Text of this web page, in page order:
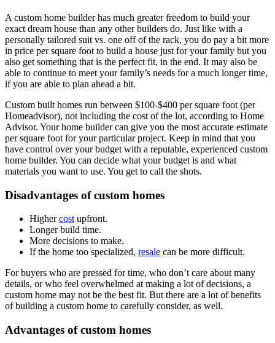
A custom home builder has much greater freedom to build your
exact dream house than any other builders do. Just like with a
personally tailored suit vs. one off of the rack, you do pay a bit more
in price per square foot to build a house just for your family but you
also get something that is the perfect fit, in the end. It may also be
able to continue to meet your family’s needs for a much longer time,
if you are able to plan ahead a bit.
Custom built homes run between $100-$400 per square foot (per
Homeadvisor), not including the cost of the lot, according to Home
Advisor. Your home builder can give you the most accurate estimate
per square foot for your particular project. Keep in mind that you
have control over your budget with a reputable, experienced custom
home builder. You can decide what your budget is and what
materials you want to use. You get to call the shots.
Disadvantages of custom homes
Highercost upfront.
Longer build time.
More decisions to make.
If the home too specialized, resale can be more difficult.
For buyers who are pressed for time, who don’t care about many
details, or who feel overwhelmed at making a lot of decisions, a
custom home may not be the best fit. But there are a lot of benefits
of building a custom home to carefully consider, as well.
Advantages of custom homes